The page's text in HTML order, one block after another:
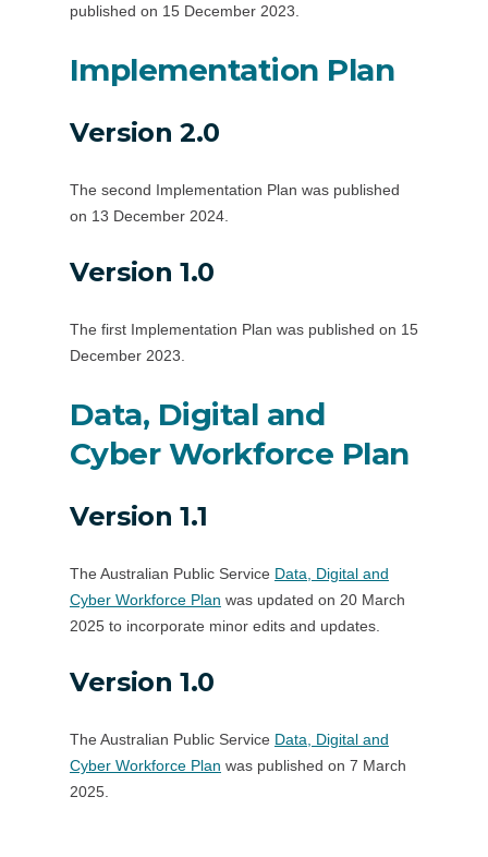
published on 15 December 2023.
Implementation Plan
Version 2.0
The second Implementation Plan was published
on 13 December 2024.
Version 1.0
The first Implementation Plan was published on 15
December 2023.
Data, Digital and
Cyber Workforce Plan
Version 1.1
The Australian Public Service Data, Digital and
Cyber Workforce Plan was updated on 20 March
2025 to incorporate minor edits and updates.
Version 1.0
The Australian Public Service Data, Digital and
Cyber Workforce Plan was published on 7 March
2025.